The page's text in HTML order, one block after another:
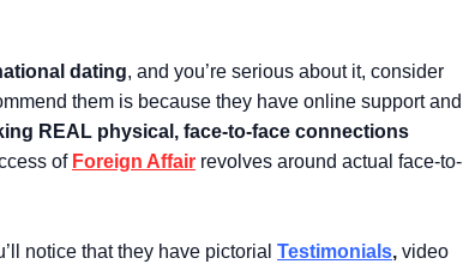
dating, and you’re serious about it, consider
them is because they have online support and
REAL physical, face-to-face connections
of Foreign Affair revolves around actual face-to-
notice that they have pictorial Testimonials, video